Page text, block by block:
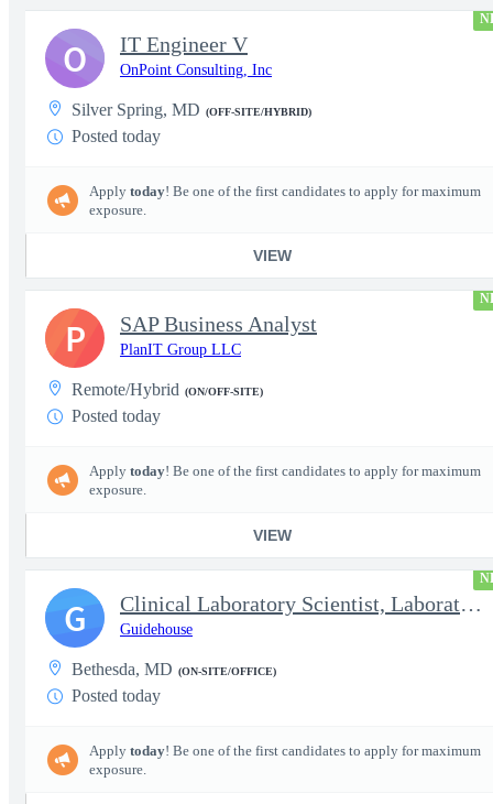
IT Engineer V
OnPoint Consulting, Inc
Silver Spring, MD (OFF-SITE/HYBRID)
Posted today
Apply today! Be one of the first candidates to apply for maximum
exposure.
VIEW
O
SAP Business Analyst
PlanIT Group LLC
Remote/Hybrid (ON/OFF-SITE)
Posted today
Apply today! Be one of the first candidates to apply for maximum
exposure.
VIEW
P
Clinical Laboratory Scientist, Laboratory Information System (LI
Guidehouse
Bethesda, MD (ON-SITE/OFFICE)
Posted today
Apply today! Be one of the first candidates to apply for maximum
exposure.
G